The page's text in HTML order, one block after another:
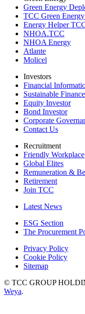
Green Energy
TCC Green
Energy Helper
NHOA.TCC
NHOA Energy
Atlante
Molicel
Investors
Financial
Sustainable Finance
Equity Investor
Bond Investor
Corporate
Contact Us
Recruitment
Friendly Workplace
Global Elites
Remuneration &
Retirement
Join TCC
Latest News
ESG Section
The Procurement
Privacy Policy
Cookie Policy
Sitemap
© TCC GROUP
Weya.